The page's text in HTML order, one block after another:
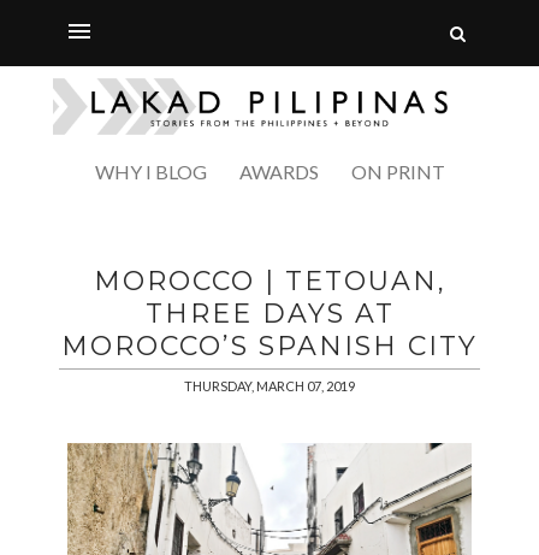
WHY I BLOG AWARDS ON PRINT
MOROCCO | TETOUAN,
THREE DAYS AT
MOROCCO’S SPANISH CITY
THURSDAY, MARCH 07, 2019